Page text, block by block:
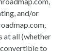
and/or
at all (whether
to